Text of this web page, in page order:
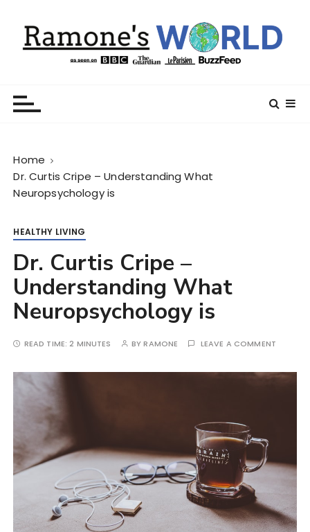
Home
Dr. Curtis Cripe – Understanding What
Neuropsychology is
HEALTHY LIVING
Dr. Curtis Cripe –
Understanding What
Neuropsychology is
READ TIME:2 MINUTES BYRAMONE LEAVE A COMMENT